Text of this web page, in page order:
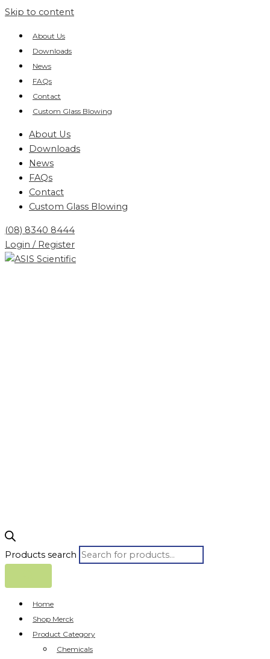
Skip to content
About Us
Downloads
News
FAQs
Contact
Custom Glass Blowing
About Us
Downloads
News
FAQs
Contact
Custom Glass Blowing
(08) 8340 8444
Login / Register
Products search
Home
Shop Merck
Product Category
Chemicals